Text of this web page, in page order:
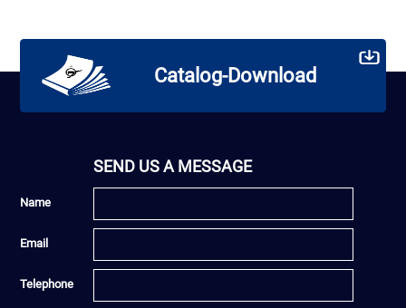
Catalog-Download
SEND US A MESSAGE
Name
Email
Telephone